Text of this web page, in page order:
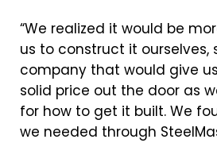
“We realized it would be
us to construct it ourselves,
company that would give
solid price out the door as
for how to get it built. We
we needed through